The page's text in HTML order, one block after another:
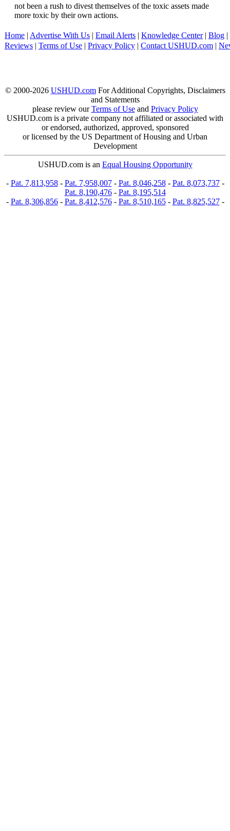
not been a rush to divest themselves of the toxic assets made
more toxic by their own actions.
Home | Advertise With Us | Email Alerts | Knowledge Center| Blog |
Reviews | Terms of Use | Privacy Policy | Contact USHUD.com |
© 2000-2026 USHUD.comFor Additional Copyrights, Disclaimers
and Statements
please review ourTerms of Useand Privacy Policy
USHUD.com is a private company not affiliated or associated with
or endorsed, authorized, approved, sponsored
or licensed by the US Department of Housing and Urban
Development
USHUD.com is an Equal Housing Opportunity
- Pat. 7,813,958- Pat. 7,958,007- Pat. 8,046,258- Pat. 8,073,737-
Pat. 8,190,476- Pat. 8,195,514
- Pat. 8,306,856- Pat. 8,412,576- Pat. 8,510,165- Pat. 8,825,527-